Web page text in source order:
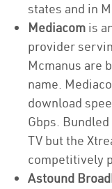
states and in
Mediacom is
provider
Mcmanus are
name.
download
Gbps.
TV but the
competitively
Astound